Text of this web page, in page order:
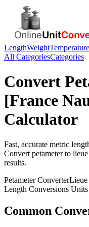
LengthWeightTemperature
All CategoriesCategories
Convert
[France
Calculator
Fast, accurate metric
Convert petameterto
results.
PetameterConverterLieue
Length Conversions Units
Common